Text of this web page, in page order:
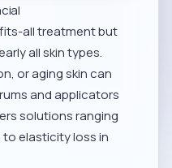
all treatment but
all skin types.
or aging skin can
and applicators
solutions ranging
elasticity loss in